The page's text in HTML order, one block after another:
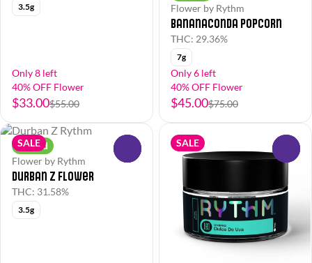
3.5g
Only 8 left
40% OFF Flower
$33.00$55.00
Flower by Rythm
Bananaconda Popcorn
THC: 29.36%
7g
Only 6 left
40% OFF Flower
$45.00$75.00
SALE
Hybrid
Flower by Rythm
Durban Z Flower
THC: 31.58%
3.5g
SALE